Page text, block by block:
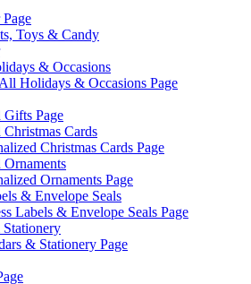
Page
Toys & Candy
& Occasions
Holidays & Occasions Page
Gifts Page
Christmas Cards
Christmas Cards Page
Ornaments
Ornaments Page
& Envelope Seals
Labels & Envelope Seals Page
& Stationery Page